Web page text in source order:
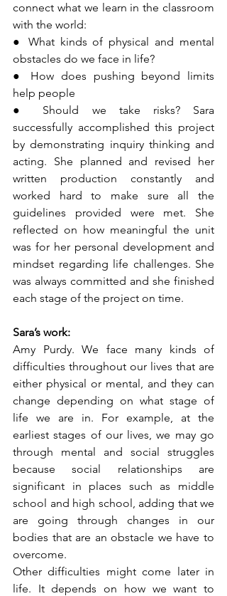
connect what we learn in the classroom
with the world:
● What kinds of physical and mental
obstacles do we face in life?
● How does pushing beyond limits
help people
● Should we take risks? Sara
successfully accomplished this project
by demonstrating inquiry thinking and
acting. She planned and revised her
written production constantly and
worked hard to make sure all the
guidelines provided were met. She
reflected on how meaningful the unit
was for her personal development and
mindset regarding life challenges. She
was always committed and she finished
each stage of the project on time.
Sara’s work:
Amy Purdy. We face many kinds of
difficulties throughout our lives that are
either physical or mental, and they can
change depending on what stage of
life we are in. For example, at the
earliest stages of our lives, we may go
through mental and social struggles
because social relationships are
significant in places such as middle
school and high school, adding that we
are going through changes in our
bodies that are an obstacle we have to
overcome.
Other difficulties might come later in
life. It depends on how we want to